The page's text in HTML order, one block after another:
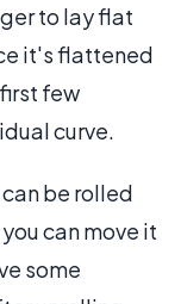
to lay flat
it's flattened
few
curve.
be rolled
can move it
some